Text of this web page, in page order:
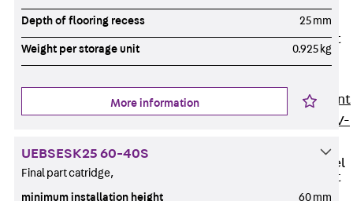
Fiberglass
Reinforcement
Back
Reinforcement
FIBERNOX® V-
Stainless Steel
Reinforcement
Back
Depth of flooring recess 25 mm
Weight per storage unit 0.925 kg
More information
UEBSESK25 60-40S
Final part catridge,
minimum installation height 60 mm